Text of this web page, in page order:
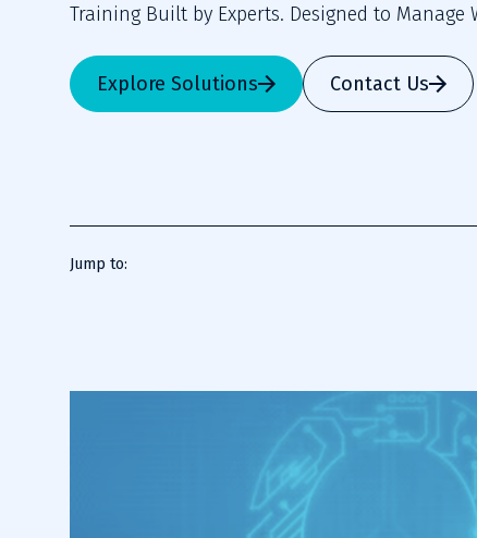
Training Built by Experts. Designed to Manage
Explore Solutions Contact Us
Jump to: